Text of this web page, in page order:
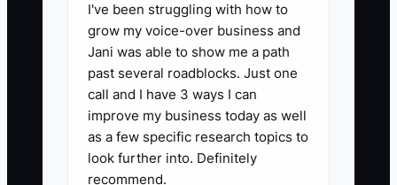
90-Day New Hire Retention Rate:Divide
the number of employees still working in
the clinic 90 days after their start date by
the number of employees who started
during the same period, then multiply by
100. A healthy target is at least 85%;
review any role below 75% and compare
I've been struggling with how to
grow my voice-over business and
Jani was able to show me a path
past several roadblocks. Just one
call and I have 3 ways I can
improve my business today as well
as a few specific research topics to
look further into. Definitely
recommend.